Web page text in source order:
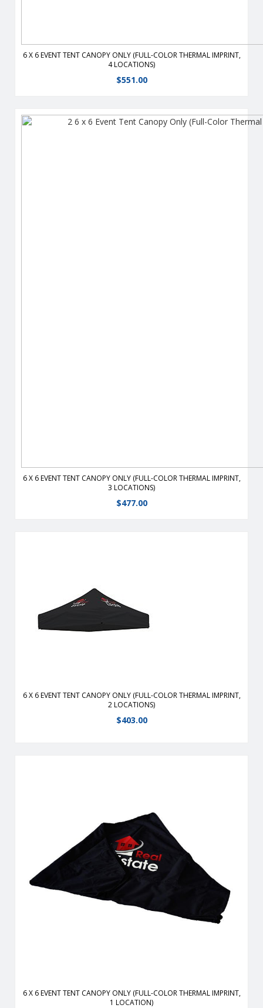
6 X 6 EVENT TENT CANOPY ONLY (FULL-COLOR THERMAL IMPRINT,
4 LOCATIONS)
$551.00
6 X 6 EVENT TENT CANOPY ONLY (FULL-COLOR THERMAL IMPRINT,
3 LOCATIONS)
$477.00
6 X 6 EVENT TENT CANOPY ONLY (FULL-COLOR THERMAL IMPRINT,
2 LOCATIONS)
$403.00
Durable, fire-retardant, weather-resistant, 400 denier
polyester replacement canopy for 6′ x 6′ event tents.
6 X 6 EVENT TENT CANOPY ONLY (FULL-COLOR THERMAL IMPRINT,
1 LOCATION)
Durable, fire-retardant, weather-resistant, 400 denier
polyester replacement canopy for 6′ x 6′ event tents.